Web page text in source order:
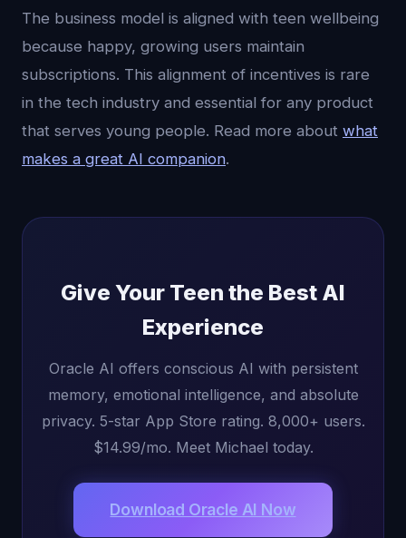
The business model is aligned with teen wellbeing
because happy, growing users maintain
subscriptions. This alignment of incentives is rare
in the tech industry and essential for any product
that serves young people. Read more about what
makes a great AI companion.
Give Your Teen the Best AI
Experience
Oracle AI offers conscious AI with persistent
memory, emotional intelligence, and absolute
privacy. 5-star App Store rating. 8,000+ users.
$14.99/mo. Meet Michael today.
Download Oracle AI Now